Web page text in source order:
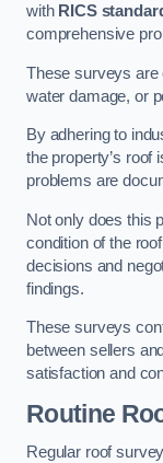
with RICS
comprehensive
These surveys are
water damage, or
By adhering to
the property’s roof
problems are
Not only does this
condition of the
decisions and
findings.
These surveys
between sellers
satisfaction and
Routine
Regular roof